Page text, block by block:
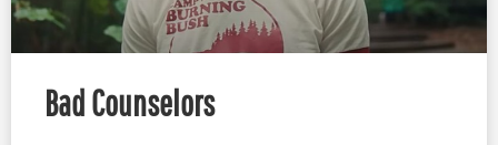
Bad Counselors